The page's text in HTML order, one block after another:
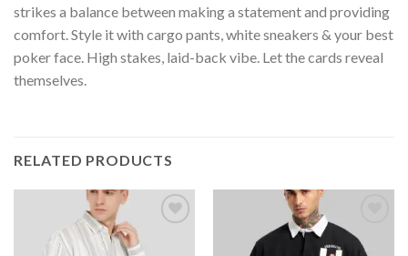
strikes a balance between making a statement and providing
comfort. Style it with cargo pants, white sneakers & your best
poker face. High stakes, laid-back vibe. Let the cards reveal
themselves.
RELATED PRODUCTS